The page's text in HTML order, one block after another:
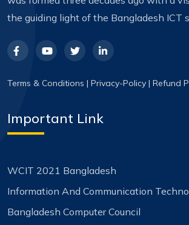
the guiding light of the Bangladesh ICT
Terms & Conditions | Privacy-Policy | Refund
Important Link
WCIT 2021 Bangladesh
Information And Communication
Bangladesh Computer Council